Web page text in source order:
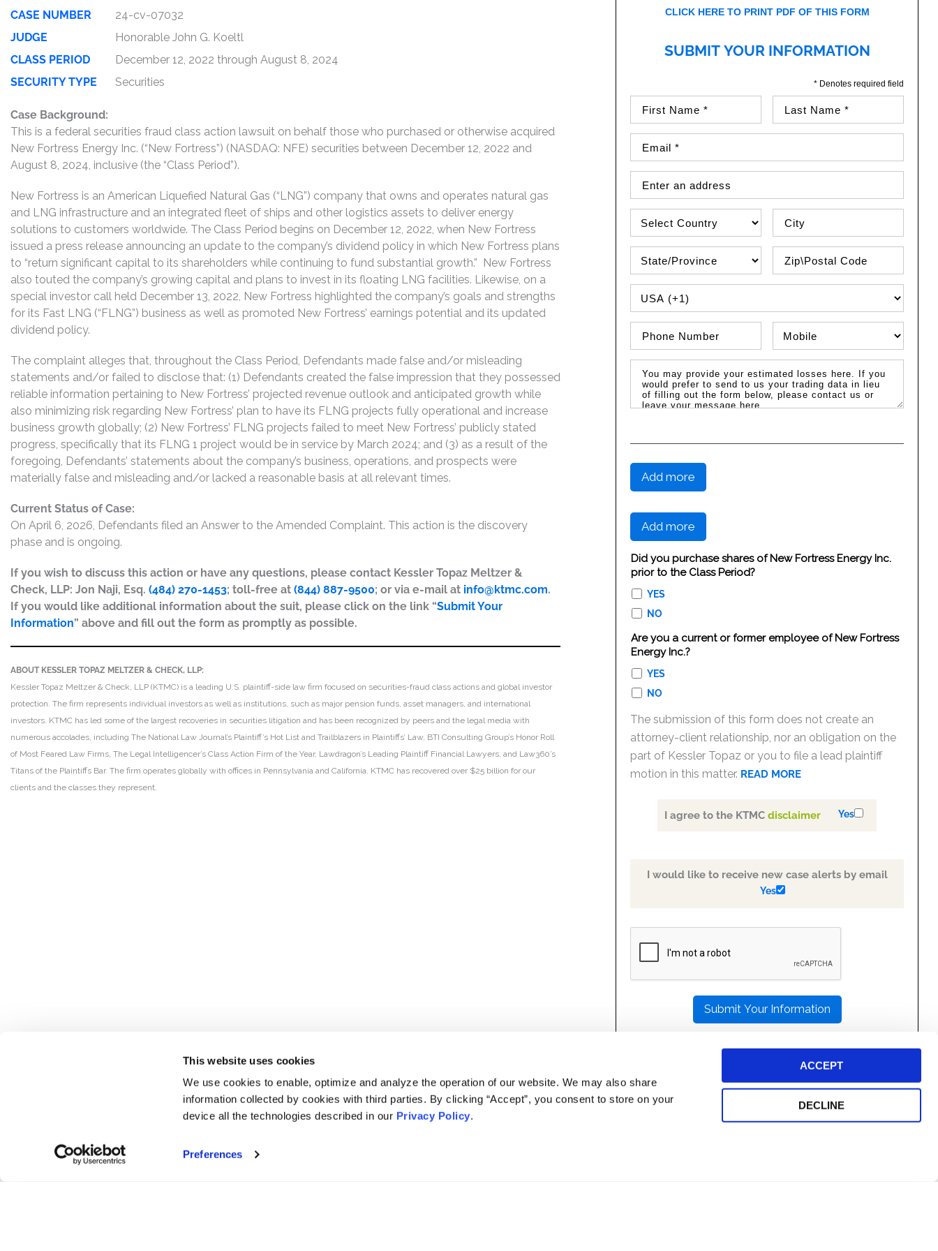
This website uses cookies
We use cookies to enable, optimize and analyze the operation of our website. We may also share
information collected by cookies with third parties. By clicking “Accept”, you consent to store on your
device all the technologies described in our Privacy Policy.
Preferences
ACCEPT
DECLINE
CASE NUMBER
24-cv-07032
JUDGE
Honorable John G. Koeltl
CLASS PERIOD
December 12, 2022 through August 8, 2024
SECURITY TYPE
Securities
Case Background:
This is a federal securities fraud class action lawsuit on behalf those who purchased or otherwise acquired
New Fortress Energy Inc. (“New Fortress”) (NASDAQ: NFE) securities between December 12, 2022 and
August 8, 2024, inclusive (the “Class Period”).
New Fortress is an American Liquefied Natural Gas (“LNG”) company that owns and operates natural gas
and LNG infrastructure and an integrated fleet of ships and other logistics assets to deliver energy
solutions to customers worldwide. The Class Period begins on December 12, 2022, when New Fortress
issued a press release announcing an update to the company’s dividend policy in which New Fortress plans
to “return significant capital to its shareholders while continuing to fund substantial growth.” New Fortress
also touted the company’s growing capital and plans to invest in its floating LNG facilities. Likewise, on a
special investor call held December 13, 2022, New Fortress highlighted the company’s goals and strengths
for its Fast LNG (“FLNG”) business as well as promoted New Fortress’ earnings potential and its updated
dividend policy.
The complaint alleges that, throughout the Class Period, Defendants made false and/or misleading
statements and/or failed to disclose that: (1) Defendants created the false impression that they possessed
reliable information pertaining to New Fortress’ projected revenue outlook and anticipated growth while
also minimizing risk regarding New Fortress’ plan to have its FLNG projects fully operational and increase
business growth globally; (2) New Fortress’ FLNG projects failed to meet New Fortress’ publicly stated
progress, specifically that its FLNG 1 project would be in service by March 2024; and (3) as a result of the
foregoing, Defendants’ statements about the company’s business, operations, and prospects were
materially false and misleading and/or lacked a reasonable basis at all relevant times.
Current Status of Case:
On April 6, 2026, Defendants filed an Answer to the Amended Complaint. This action is the discovery
phase and is ongoing.
If you wish to discuss this action or have any questions, please contact Kessler Topaz Meltzer &
Check, LLP: Jon Naji, Esq. (484) 270-1453; toll-free at (844) 887-9500; or via e-mail at info@ktmc.com.
If you would like additional information about the suit, please click on the link “Submit Your
Information” above and fill out the form as promptly as possible.
ABOUT KESSLER TOPAZ MELTZER & CHECK, LLP:
Kessler Topaz Meltzer & Check, LLP (KTMC) is a leading U.S. plaintiff-side law firm focused on securities-fraud class actions and global investor
protection. The firm represents individual investors as well as institutions, such as major pension funds, asset managers, and international
investors. KTMC has led some of the largest recoveries in securities litigation and has been recognized by peers and the legal media with
numerous accolades, including The National Law Journal’s Plaintiff’s Hot List and Trailblazers in Plaintiffs’ Law, BTI Consulting Group’s Honor Roll
of Most Feared Law Firms, The Legal Intelligencer’s Class Action Firm of the Year, Lawdragon’s Leading Plaintiff Financial Lawyers, and Law360’s
Titans of the Plaintiffs Bar. The firm operates globally with offices in Pennsylvania and California. KTMC has recovered over $25 billion for our
clients and the classes they represent.
CLICK HERE TO PRINT PDF OF THIS FORM
SUBMIT YOUR INFORMATION
* Denotes required field
PHONE COUNTRY CODE
Add more
Add more
Did you purchase shares of New Fortress Energy Inc.
prior to the Class Period?
YES
NO
Are you a current or former employee of New Fortress
Energy Inc.?
YES
NO
The submission of this form does not create an
attorney-client relationship, nor an obligation on the
part of Kessler Topaz or you to file a lead plaintiff
motion in this matter. READ MORE
I agree to the KTMCdisclaimer Yes
I would like to receive new case alerts by email
Yes